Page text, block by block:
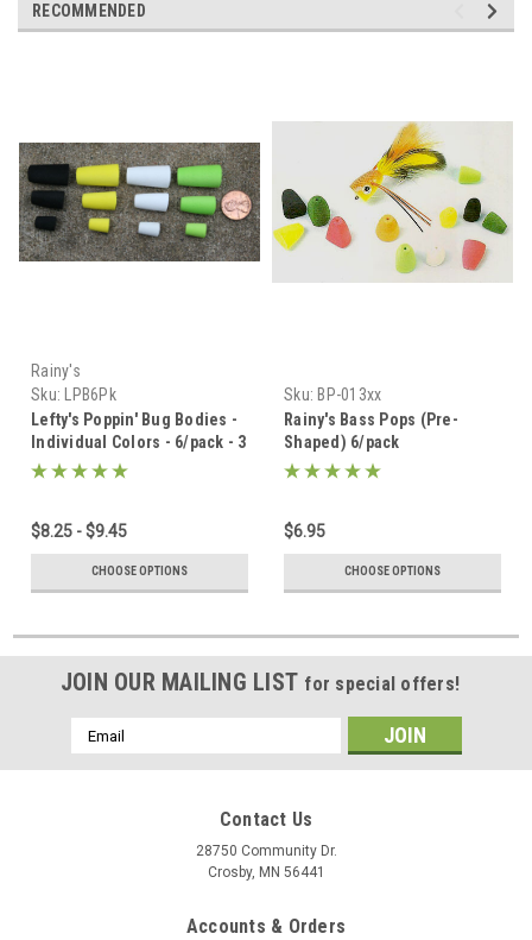
RECOMMENDED
Rainy's
Sku: LPB6Pk
Lefty's Poppin' Bug Bodies -
Individual Colors - 6/pack - 3
Sizes
$8.25 - $9.45
CHOOSE OPTIONS
Sku: BP-013xx
Rainy's Bass Pops (Pre-
Shaped) 6/pack
$6.95
CHOOSE OPTIONS
JOIN OUR MAILING LIST for special offers!
Email
Address
Contact Us
28750 Community Dr.
Crosby, MN 56441
Accounts & Orders